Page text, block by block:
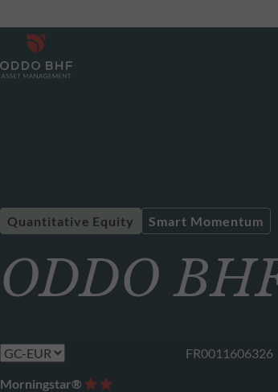
ODDO
Quantitative Equity Smart Momentum
FR0011606326
Morningstar®